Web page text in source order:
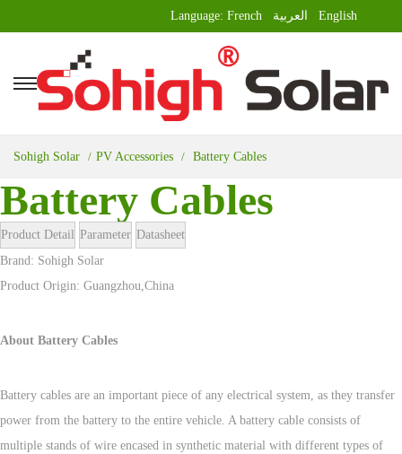
Language: French العربية English
Sohigh Solar PV Accessories Battery Cables
Battery Cables
Product Detail Parameter Datasheet
Brand: Sohigh Solar
Product Origin: Guangzhou,China
About Battery Cables
Battery cables are an important piece of any electrical system, as they transfer
power from the battery to the entire vehicle. A battery cable consists of
multiple stands of wire encased in synthetic material with different types of